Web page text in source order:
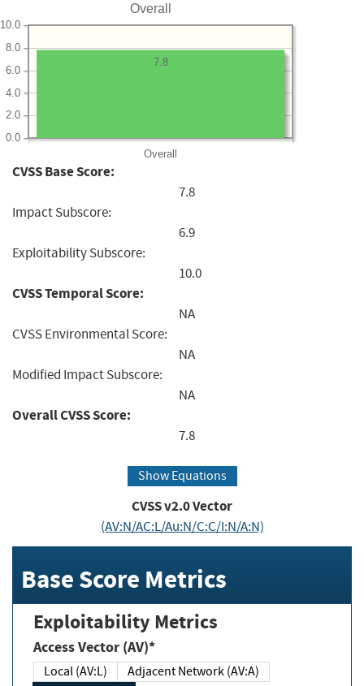
Overall
Overall
0.0
2.0
4.0
6.0
8.0
10.0
7.8
CVSS Base Score:
7.8
Impact Subscore:
6.9
Exploitability Subscore:
10.0
CVSS Temporal Score:
NA
CVSS Environmental Score:
NA
Modified Impact Subscore:
NA
Overall CVSS Score:
7.8
Show Equations
CVSS v2.0 Vector
(AV:N/AC:L/Au:N/C:C/I:N/A:N)
Base Score Metrics
Exploitability Metrics
Access Vector (AV)*
Local (AV:L)
Adjacent Network (AV:A)